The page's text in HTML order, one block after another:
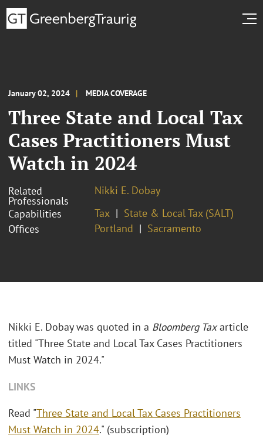
January 02, 2024 MEDIA COVERAGE
Three State and Local Tax
Cases Practitioners Must
Watch in 2024
Related
Professionals
Nikki E. Dobay
Capabilities
Tax
State & Local Tax (SALT)
Offices
Portland Sacramento
Nikki E. Dobay was quoted in a Bloomberg Taxarticle
titled "Three State and Local Tax Cases Practitioners
Must Watch in 2024."
LINKS
Read "Three State and Local Tax Cases Practitioners
Must Watch in 2024." (subscription)